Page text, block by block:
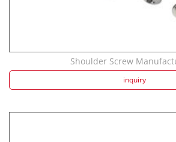
Shoulder Screw
inquiry